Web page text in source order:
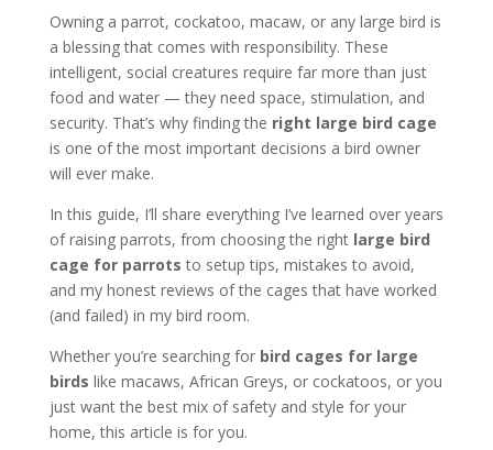
Owning a parrot, cockatoo, macaw, or any large bird is
a blessing that comes with responsibility. These
intelligent, social creatures require far more than just
food and water — they need space, stimulation, and
security. That’s why finding the right large bird cage
is one of the most important decisions a bird owner
will ever make.
In this guide, I’ll share everything I’ve learned over years
of raising parrots, from choosing the right large bird
cage for parrots to setup tips, mistakes to avoid,
and my honest reviews of the cages that have worked
(and failed) in my bird room.
Whether you’re searching for bird cages for large
birds like macaws, African Greys, or cockatoos, or you
just want the best mix of safety and style for your
home, this article is for you.